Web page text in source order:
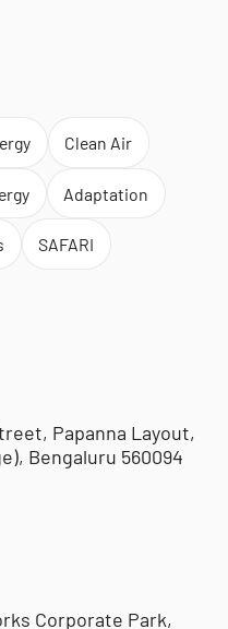
Clean Air
Adaptation
SAFARI
Papanna Layout,
Bengaluru 560094
Corporate Park,